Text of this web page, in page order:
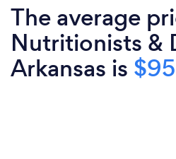
The average
Nutritionists &
Arkansas is